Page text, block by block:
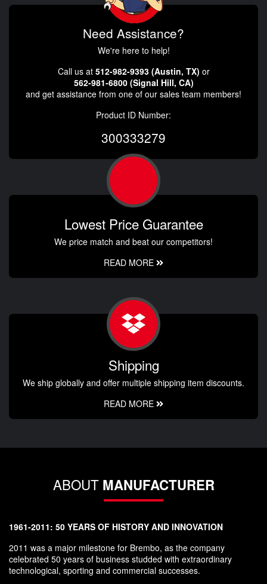
Need Assistance?
We're here to help!
Call us at 512-982-9393 (Austin, TX) or
562-981-6800 (Signal Hill, CA)
and get assistance from one of our sales team members!
Product ID Number:
300333279
Lowest Price Guarantee
We price match and beat our competitors!
READ MORE
Shipping
We ship globally and offer multiple shipping item discounts.
READ MORE
ABOUT MANUFACTURER
1961-2011: 50 YEARS OF HISTORY AND INNOVATION
2011 was a major milestone for Brembo, as the company
celebrated 50 years of business studded with extraordinary
technological, sporting and commercial successes.